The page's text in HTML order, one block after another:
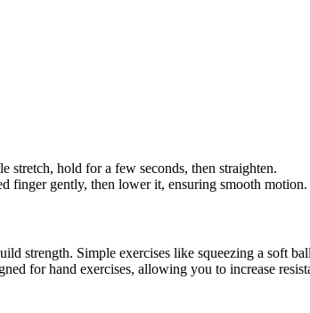
stretch, hold for a few seconds, then straighten.
finger gently, then lower it, ensuring smooth motion.
strength. Simple exercises like squeezing a soft
for hand exercises, allowing you to increase